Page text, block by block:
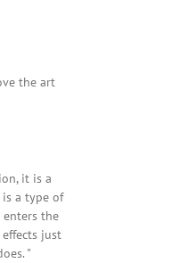
the art
it is a
a type of
the
just
"